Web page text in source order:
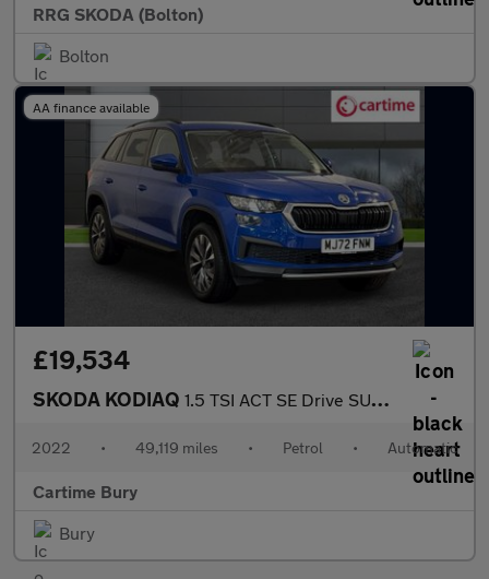
RRG SKODA (Bolton)
Bolton
AA finance available
£19,534
SKODA KODIAQ 1.5 TSI ACT SE Drive SUV 5dr Petrol DSG Euro 6 (s/s) (7 Seat) (1
2022 • 49,119 miles • Petrol • Automatic
Cartime Bury
Bury